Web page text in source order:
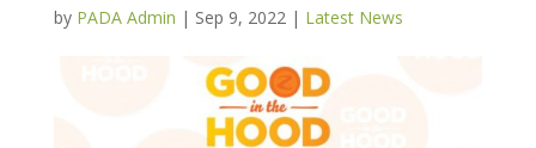
by PADA Admin | Sep 9, 2022| Latest News